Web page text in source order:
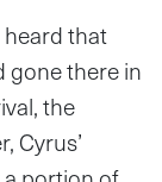
heard that
gone there in
the
Cyrus’